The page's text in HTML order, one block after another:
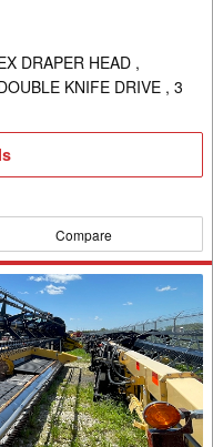
DRAPER HEAD ,
KNIFE DRIVE , 3
Compare